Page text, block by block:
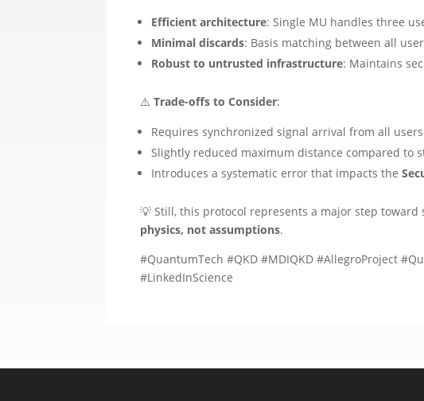
Efficient architecture: Single MU handles three
Minimal discards: Basis matching between all
Robust to untrusted infrastructure: Maintains
⚠️Trade-offs to Consider:
Requires synchronized signal arrival from all
Slightly reduced maximum distance compared to
Introduces a systematic error that impacts the
💡 Still, this protocol represents a major step
physics, not assumptions.
#QuantumTech #QKD #MDIQKD #AllegroProject
#LinkedInScience